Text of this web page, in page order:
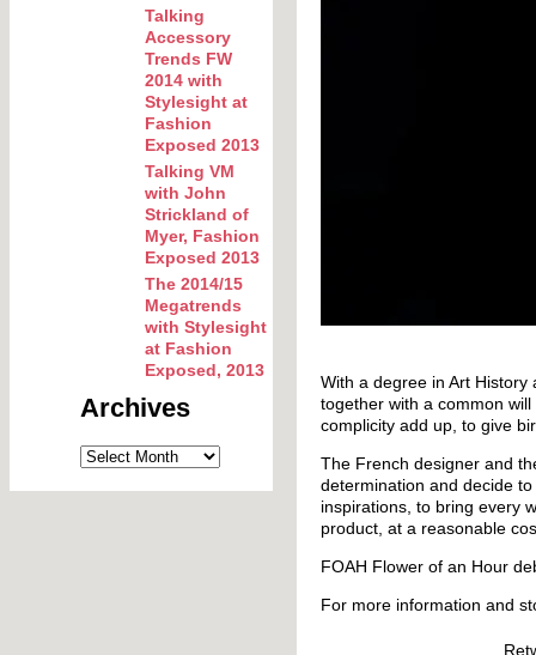
Talking
Accessory
Trends FW
2014 with
Stylesight at
Fashion
Exposed 2013
Talking VM
with John
Strickland of
Myer, Fashion
Exposed 2013
The 2014/15
Megatrends
with Stylesight
at Fashion
Exposed, 2013
Archives
With a degree in Art
together with a common
complicity add up, to give
The French designer and
determination and decide
inspirations, to bring every
product, at a reasonable
FOAH Flower of an Hour
For more information and